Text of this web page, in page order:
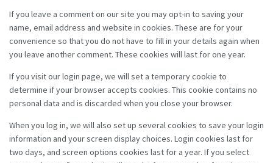
If you leave a comment on our site you may opt-in to saving your
name, email address and website in cookies. These are for your
convenience so that you do not have to fill in your details again when
you leave another comment. These cookies will last for one year.
If you visit our login page, we will set a temporary cookie to
determine if your browser accepts cookies. This cookie contains no
personal data and is discarded when you close your browser.
When you log in, we will also set up several cookies to save your login
information and your screen display choices. Login cookies last for
two days, and screen options cookies last for a year. If you select